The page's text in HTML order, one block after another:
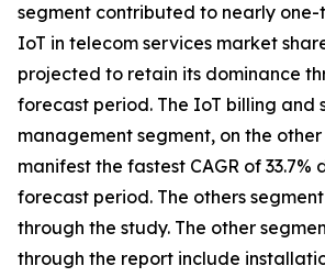
segment contributed to nearly
IoT in telecom services market
projected to retain its dominance
forecast period. The IoT billing and
management segment, on the
manifest the fastest CAGR of 33.7%
forecast period. The others segment
through the study. The other
through the report include